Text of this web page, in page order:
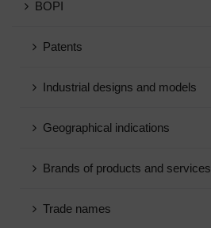
BOPI
Patents
Industrial designs and models
Geographical indications
Brands of products and services
Trade names